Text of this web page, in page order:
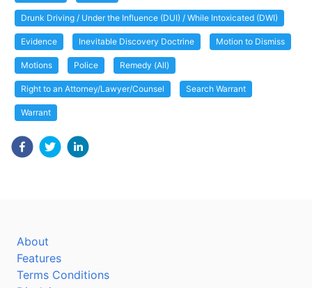
Drunk Driving / Under the Influence (DUI) / While Intoxicated (DWI)
Evidence Inevitable Discovery Doctrine Motion to Dismiss
Motions Police Remedy (All)
Right to an Attorney/Lawyer/Counsel Search Warrant
Warrant
About
Features
Terms Conditions